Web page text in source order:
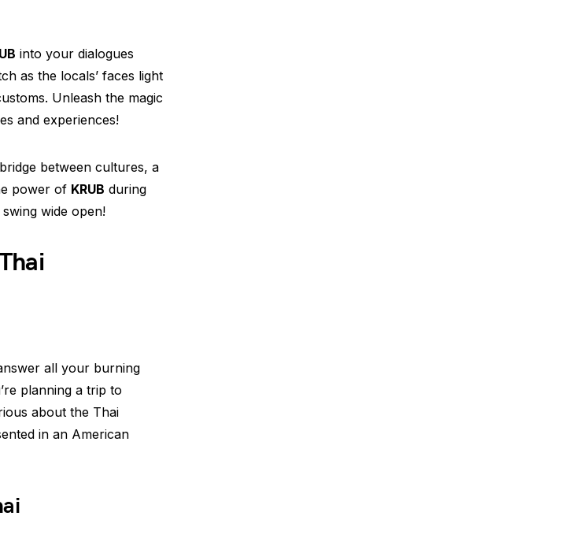
into your dialogues
as the locals’ faces light
Unleash the magic
and experiences!
between cultures, a
power of KRUB during
wide open!
all your burning
planning a trip to
about the Thai
in an American